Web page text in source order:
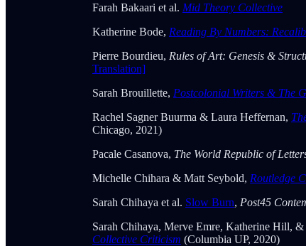
Farah Bakaari et al. Mid Theory Collective
Katherine Bode, Reading By Numbers:
Pierre Bourdieu, Rules of Art: Genesis &
Translation]
Sarah Brouillette, Postcolonial Writers & The
Rachel Sagner Buurma & Laura Heffernan,
Chicago, 2021)
Pacale Casanova, The World Republic of
Michelle Chihara & Matt Seybold, Routledge
Sarah Chihaya et al. Slow Burn, Post45
Sarah Chihaya, Merve Emre, Katherine Hill, &
Collective Criticism (Columbia UP, 2020)